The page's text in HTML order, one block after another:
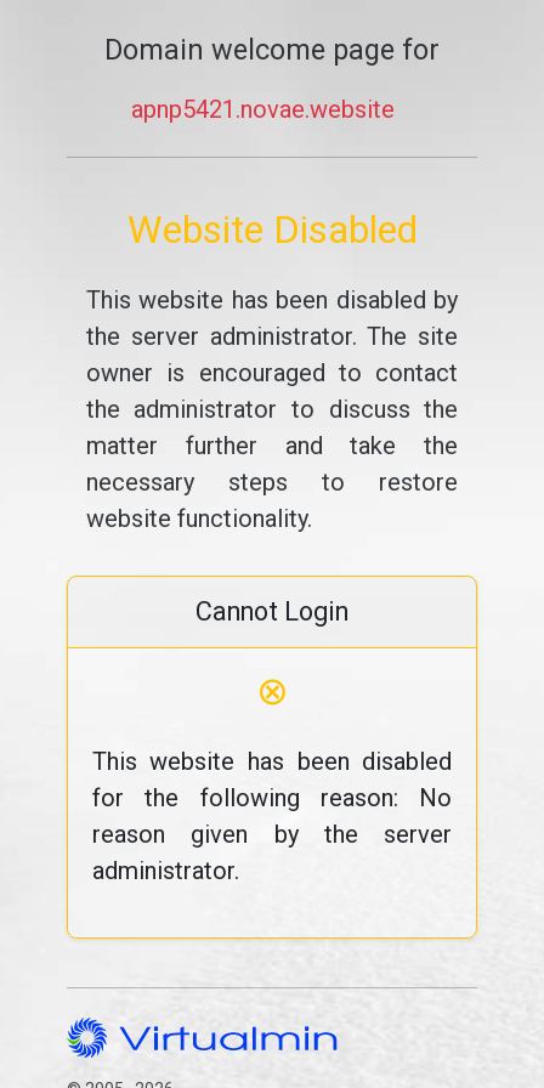
Domain welcome page for
apnp5421.novae.website
Website Disabled
This website has been disabled by
the server administrator. The site
owner is encouraged to contact
the administrator to discuss the
matter further and take the
necessary steps to restore
website functionality.
Cannot Login
⊗
This website has been disabled
for the following reason: No
reason given by the server
administrator.